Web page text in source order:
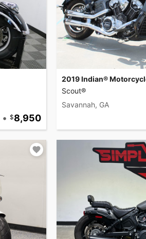
• 8,950
2019 Indian®
Scout®
Savannah, GA